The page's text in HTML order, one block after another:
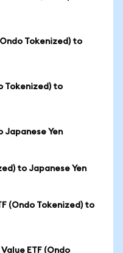
Tokenized) to
Tokenized) to
Japanese Yen
to Japanese Yen
(Ondo Tokenized) to
ETF (Ondo